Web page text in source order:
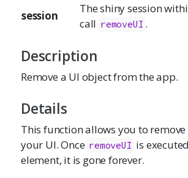
session
The shiny session
call removeUI .
Description
Remove a UI object from the app.
Details
This function allows you to
your UI. Once removeUI is
element, it is gone forever.